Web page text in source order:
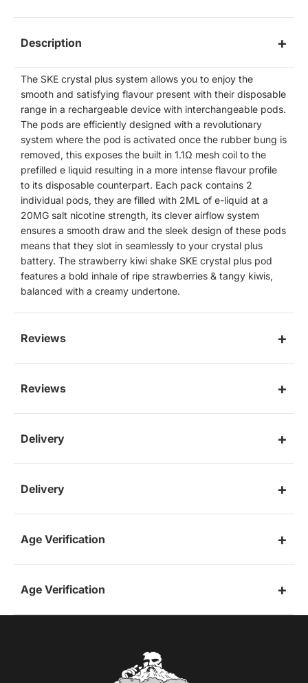
Description
The SKE crystal plus system allows you to enjoy the
smooth and satisfying flavour present with their disposable
range in a rechargeable device with interchangeable pods.
The pods are efficiently designed with a revolutionary
system where the pod is activated once the rubber bung is
removed, this exposes the built in 1.1Ω mesh coil to the
prefilled e liquid resulting in a more intense flavour profile
to its disposable counterpart. Each pack contains 2
individual pods, they are filled with 2ML of e-liquid at a
20MG salt nicotine strength, its clever airflow system
ensures a smooth draw and the sleek design of these pods
means that they slot in seamlessly to your crystal plus
battery. The strawberry kiwi shake SKE crystal plus pod
features a bold inhale of ripe strawberries & tangy kiwis,
balanced with a creamy undertone.
Reviews
Reviews
Delivery
Delivery
Age Verification
Age Verification